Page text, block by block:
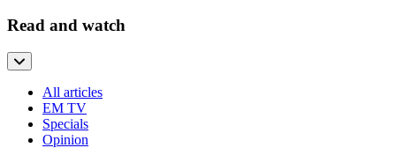
Read and watch
All articles
EM TV
Specials
Opinion